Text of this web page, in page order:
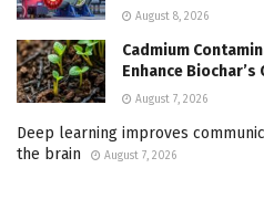
August 8, 2026
Cadmium
Enhance
August 7, 2026
Deep learning improves
the brain
August 7, 2026